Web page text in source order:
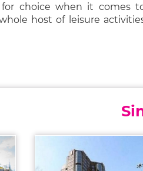
choice when it comes
host of leisure